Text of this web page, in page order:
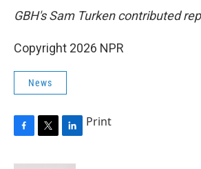
GBH's Sam Turken contributed
Copyright 2026 NPR
News
F
T
L
Print